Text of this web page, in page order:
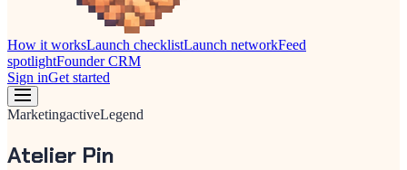
How it worksLaunch checklistLaunch networkFeed
spotlightFounder CRM
Sign inGet started
MarketingactiveLegend
Atelier Pin